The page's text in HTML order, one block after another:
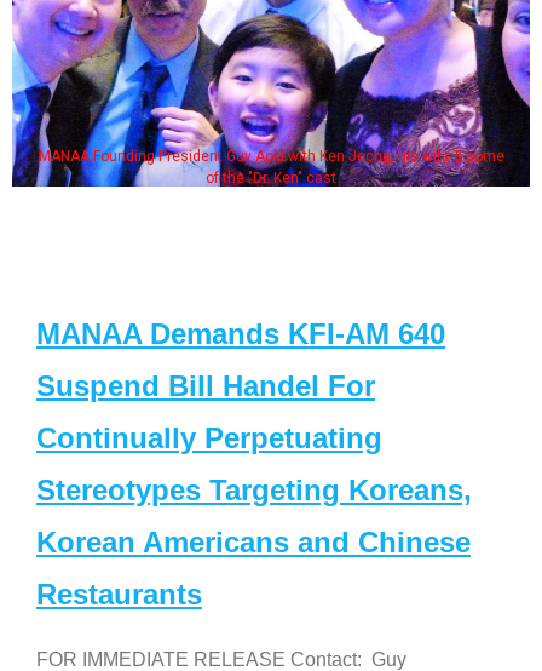
MANAA Founding President Guy Aoki with Ken Jeong, his wife & some
of the "Dr. Ken" cast
MANAA Demands KFI-AM 640
Suspend Bill Handel For
Continually Perpetuating
Stereotypes Targeting Koreans,
Korean Americans and Chinese
Restaurants
FOR IMMEDIATE RELEASE Contact: Guy